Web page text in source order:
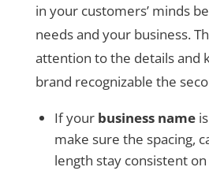
in your customers’ minds
needs and your business.
attention to the details and
brand recognizable the
If your business nameis
make sure the spacing,
length stay consistent